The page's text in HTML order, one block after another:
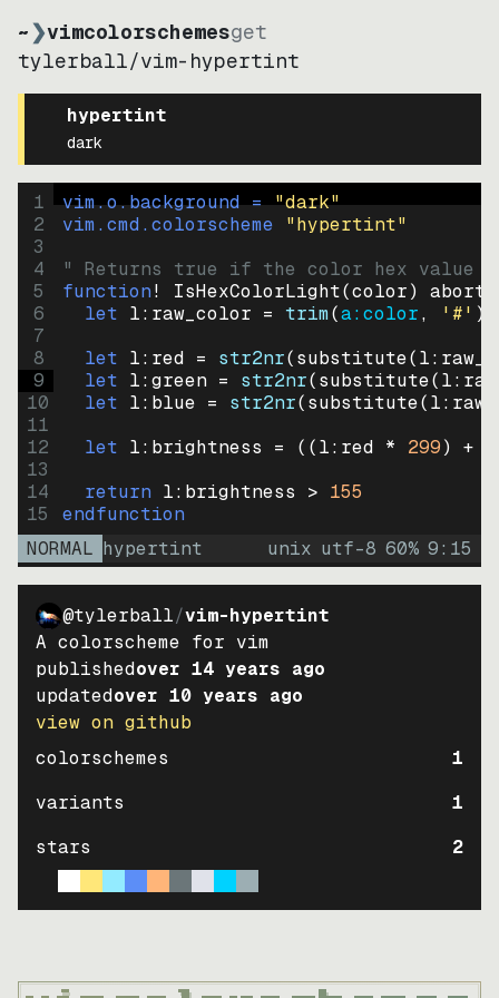
~❯vimcolorschemesget
tylerball/vim-hypertint
hypertint
dark
1
2
3
4
5
6
7
8
9
10
11
12
13
14
15
vim.o.background = "dark"
vim.cmd.colorscheme "hypertint"
" Returns true if the color hex value
function! IsHexColorLight(color)
abort
let l:raw_color = trim(a:color, '#' )
let l:red = str2nr(substitute(
let l:green = str2nr(substitute(
let l:blue = str2nr(substitute(
let l:brightness = ((l:red * 299) +
return l:brightness > 155
endfunction
NORMAL hypertint unix utf-8 60% 9: 15
@tylerball/vim-hypertint
A colorscheme for vim
publishedover 14 years ago
updatedover 10 years ago
view on github
colorschemes
1
variants
1
stars
2